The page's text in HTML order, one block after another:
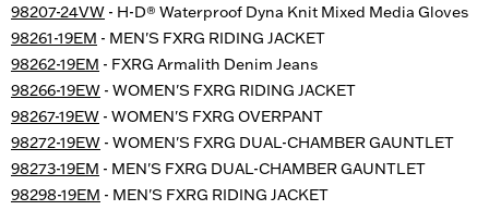
98207-24VW - H-D® Waterproof Dyna Knit Mixed Media Gloves
98261-19EM - MEN'S FXRG RIDING JACKET
98262-19EM - FXRG Armalith Denim Jeans
98266-19EW - WOMEN'S FXRG RIDING JACKET
98267-19EW - WOMEN'S FXRG OVERPANT
98272-19EW - WOMEN'S FXRG DUAL-CHAMBER GAUNTLET
98273-19EM - MEN'S FXRG DUAL-CHAMBER GAUNTLET
98298-19EM - MEN'S FXRG RIDING JACKET